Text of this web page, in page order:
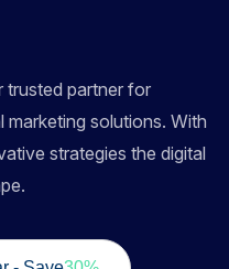
trusted partner for
marketing solutions. With
strategies the digital